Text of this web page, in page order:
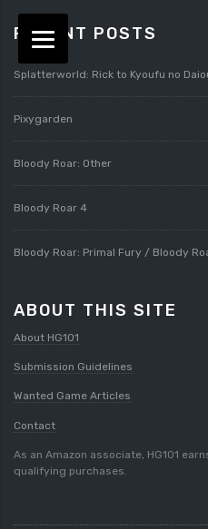
RECENT POSTS
Splatterworld: Rick to Kyoufu no
Pixygarden
Bloody Roar: Other
Bloody Roar 4
Bloody Roar: Primal Fury / Bloody
ABOUT THIS SITE
About HG101
Submission Guidelines
Wanted Game Articles
Contact
As an Amazon associate, HG101
qualifying purchases.